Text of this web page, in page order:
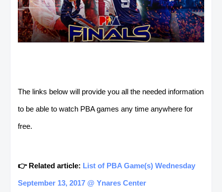
The links below will provide you all the needed information
to be able to watch PBA games any time anywhere for
free.
👉 Related article: List of PBA Game(s) Wednesday
September 13, 2017 @ Ynares Center